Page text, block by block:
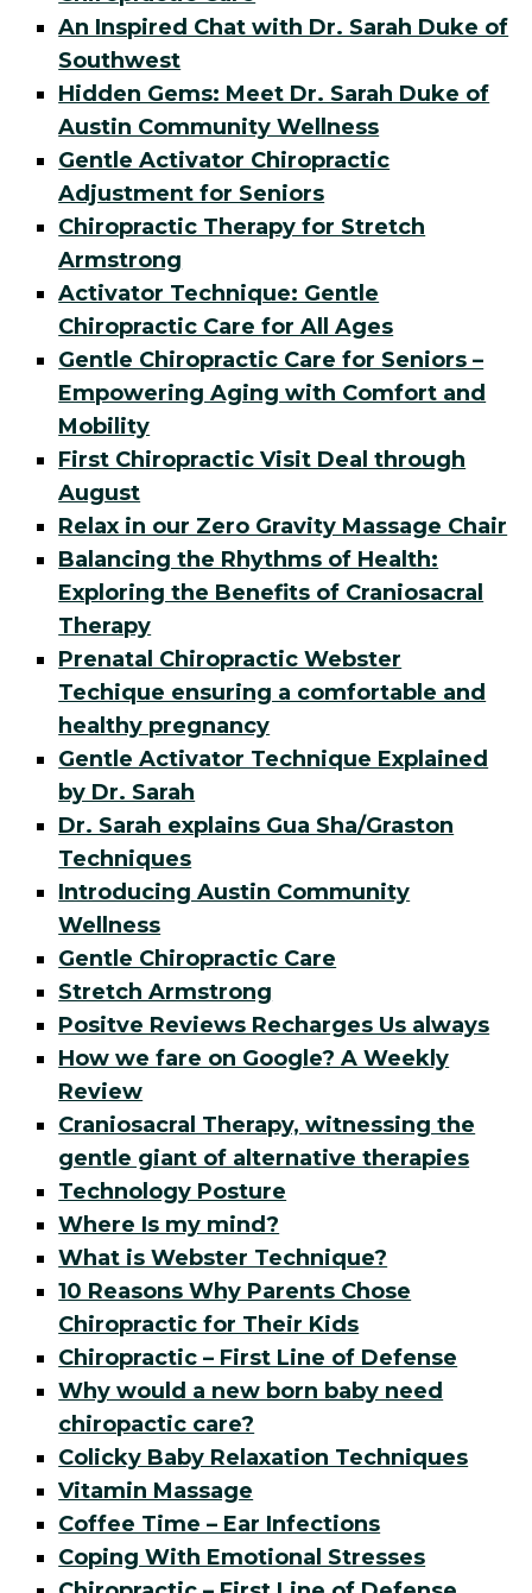
An Inspired Chat with Dr. Sarah Duke of
Southwest
Hidden Gems: Meet Dr. Sarah Duke of
Austin Community Wellness
Gentle Activator Chiropractic
Adjustment for Seniors
Chiropractic Therapy for Stretch
Armstrong
Activator Technique: Gentle
Chiropractic Care for All Ages
Gentle Chiropractic Care for Seniors –
Empowering Aging with Comfort and
Mobility
First Chiropractic Visit Deal through
August
Relax in our Zero Gravity Massage Chair
Balancing the Rhythms of Health:
Exploring the Benefits of Craniosacral
Therapy
Prenatal Chiropractic Webster
Techique ensuring a comfortable and
healthy pregnancy
Gentle Activator Technique Explained
by Dr. Sarah
Dr. Sarah explains Gua Sha/Graston
Techniques
Introducing Austin Community
Wellness
Gentle Chiropractic Care
Stretch Armstrong
Positve Reviews Recharges Us always
How we fare on Google? A Weekly
Review
Craniosacral Therapy, witnessing the
gentle giant of alternative therapies
Technology Posture
Where Is my mind?
What is Webster Technique?
10 Reasons Why Parents Chose
Chiropractic for Their Kids
Chiropractic – First Line of Defense
Why would a new born baby need
chiropactic care?
Colicky Baby Relaxation Techniques
Vitamin Massage
Coffee Time – Ear Infections
Coping With Emotional Stresses